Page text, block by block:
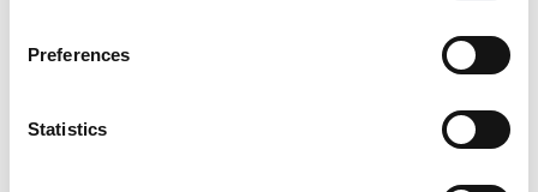
Preferences
Statistics
Dynamic Accumulation for primary packing